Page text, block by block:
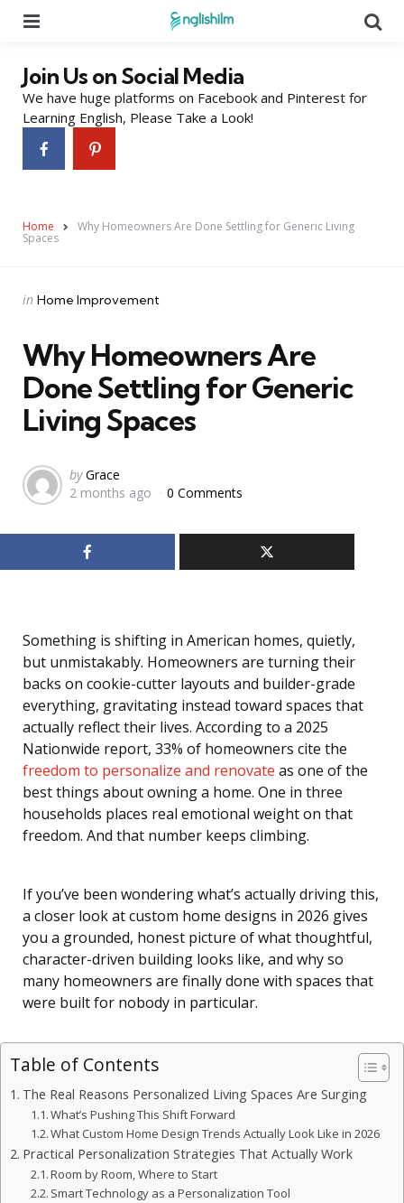
Join Us on Social Media
We have huge platforms on Facebook and Pinterest for
Learning English, Please Take a Look!
Home Why Homeowners Are Done Settling for Generic Living
Spaces
Categories
Posted
in Home Improvement
Why Homeowners Are
Done Settling for Generic
Living Spaces
Posted
by
by Grace
2 months ago
0 Comments
Something is shifting in American homes, quietly,
but unmistakably. Homeowners are turning their
backs on cookie-cutter layouts and builder-grade
everything, gravitating instead toward spaces that
actually reflect their lives. According to a 2025
Nationwide report, 33% of homeowners cite the
freedom to personalize and renovate as one of the
best things about owning a home. One in three
households places real emotional weight on that
freedom. And that number keeps climbing.
If you’ve been wondering what’s actually driving this,
a closer look at custom home designs in 2026 gives
you a grounded, honest picture of what thoughtful,
character-driven building looks like, and why so
many homeowners are finally done with spaces that
were built for nobody in particular.
Table of Contents
The Real Reasons Personalized Living Spaces Are Surging
What’s Pushing This Shift Forward
What Custom Home Design Trends Actually Look Like in 2026
Practical Personalization Strategies That Actually Work
Room by Room, Where to Start
Smart Technology as a Personalization Tool